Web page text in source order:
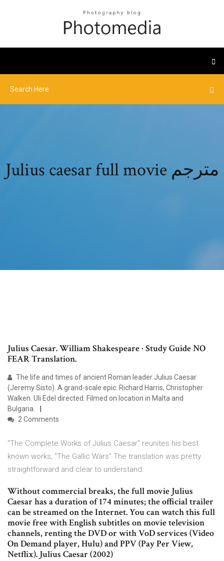
Julius caesar full movie مترجم
Julius Caesar. William Shakespeare · Study Guide NO
FEAR Translation.
The life and times of ancient Roman leader Julius Caesar
(Jeremy Sisto). A grand-scale epic. Richard Harris, Christopher
Walken. Uli Edel directed. Filmed on location in Malta and
Bulgaria.
2 Comments
"The Complete Works of Julius Caesar" reunites his best
known works, "The Gallic Wars" The translation was pretty
straightforward and clear to understand.
Without commercial breaks, the full movie Julius
Caesar has a duration of 174 minutes; the official trailer
can be streamed on the Internet. You can watch this full
movie free with English subtitles on movie television
channels, renting the DVD or with VoD services (Video
On Demand player, Hulu) and PPV (Pay Per View,
Netflix). Julius Caesar (2002)